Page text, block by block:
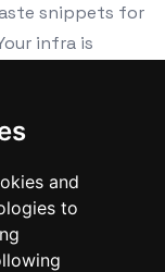
and
to
snippets for
infra is
seen
kernels.
answer. Privacy